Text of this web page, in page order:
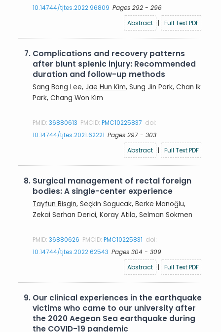
10.14744/tjtes.2022.96809 Pages 292 - 296
Abstract
| Full Text PDF
7. Complications and recovery patterns
after blunt splenic injury: Recommended
duration and follow-up methods
Sang Bong Lee,Jae Hun Kim, Sung Jin Park, Chan Ik
Park, Chang Won Kim
PMID:36880613 PMCID:PMC10225837 doi:
10.14744/tjtes.2021.62221 Pages 297 - 303
Abstract
| Full Text PDF
8. Surgical management of rectal foreign
bodies: A single-center experience
Tayfun Bisgin, Seçkin Sogucak, Berke Manoğlu,
Zekai Serhan Derici, Koray Atila, Selman Sokmen
PMID:36880626 PMCID:PMC10225831 doi:
10.14744/tjtes.2022.62543 Pages 304 - 309
Abstract
| Full Text PDF
9. Our clinical experiences in the earthquake
victims who came to our university after
the 2020 Aegean Sea earthquake during
the COVID-19 pandemic